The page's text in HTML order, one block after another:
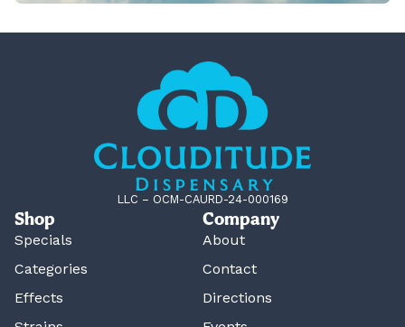
LLC – OCM-CAURD-24-000169
Shop
Specials
Categories
Effects
Company
About
Contact
Directions